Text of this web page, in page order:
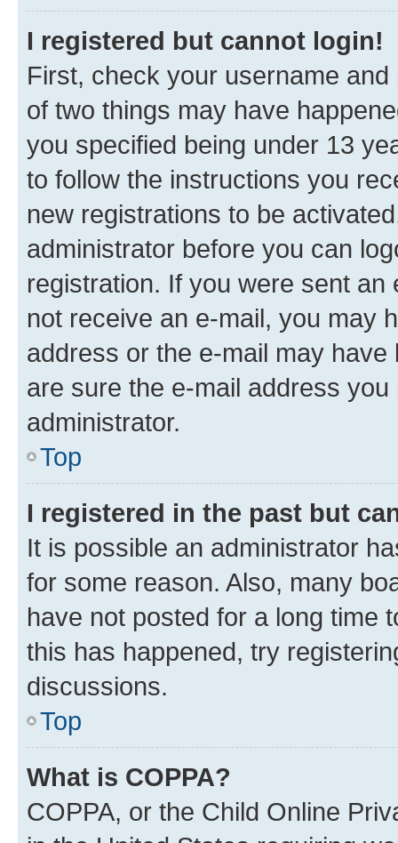
I registered but cannot login!
First, check your username
of two things may have
you specified being under 13
to follow the instructions you
new registrations to be
administrator before you can
registration. If you were sent
not receive an e-mail, you may
address or the e-mail may
are sure the e-mail address
administrator.
Top
I registered in the past but
It is possible an administrator
for some reason. Also, many
have not posted for a long time
this has happened, try
discussions.
Top
What is COPPA?
COPPA, or the Child Online